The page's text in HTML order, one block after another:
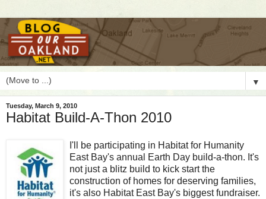
▼
Tuesday, March 9, 2010
Habitat Build-A-Thon 2010
'll be participating in Habitat for Humanity
East Bay's annual Earth Day build-a-thon. It's
not just a blitz build to kick start the
construction of homes for deserving families,
it's also Habitat East Bay's biggest fundraiser.